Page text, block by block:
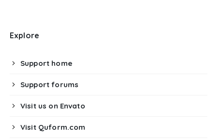
Explore
Support home
Support forums
Visit us on Envato
Visit Quform.com